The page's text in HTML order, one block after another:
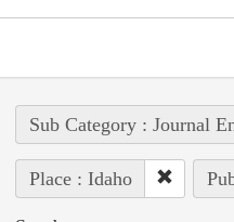
Sub Category : Journal
Place : Idaho